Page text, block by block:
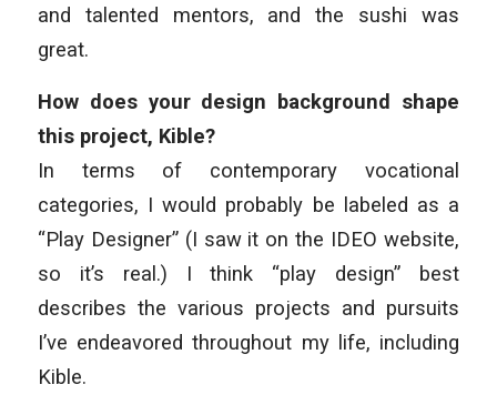
and talented mentors, and the sushi was
great.
How does your design background shape
this project, Kible?
In terms of contemporary vocational
categories, I would probably be labeled as a
“Play Designer” (I saw it on the IDEO website,
so it’s real.) I think “play design” best
describes the various projects and pursuits
I’ve endeavored throughout my life, including
Kible.